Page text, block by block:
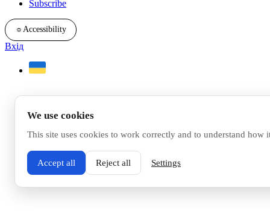
Subscribe
☼Accessibility
Вхід
We use cookies
This site uses cookies to work correctly and to understand how
Accept all Reject all Settings